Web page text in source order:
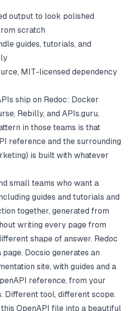
output to look polished
scratch
guides, tutorials, and
MIT-licensed dependency
ship on Redoc: Docker
Rebilly, and APIs.guru,
in those teams is that
reference and the surrounding
is built with whatever
small teams who want a
guides and tutorials and
together, generated from
writing every page from
shape of answer. Redoc
Docsio generates an
site, with guides and a
reference, from your
Different tool, different scope.
OpenAPI file into a beautiful